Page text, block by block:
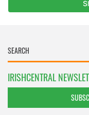
IRISHCENTRAL